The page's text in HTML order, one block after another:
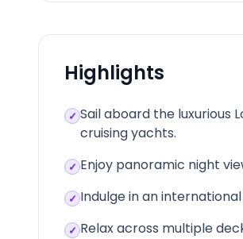
Highlights
✓ Sail aboard the luxurious
cruising yachts.
✓ Enjoy panoramic night
✓ Indulge in an
✓ Relax across multiple